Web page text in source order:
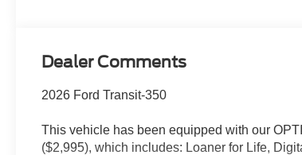
Dealer Comments
2026 Ford Transit-350
This vehicle has been equipped with our
($2,995), which includes: Loaner for Life,